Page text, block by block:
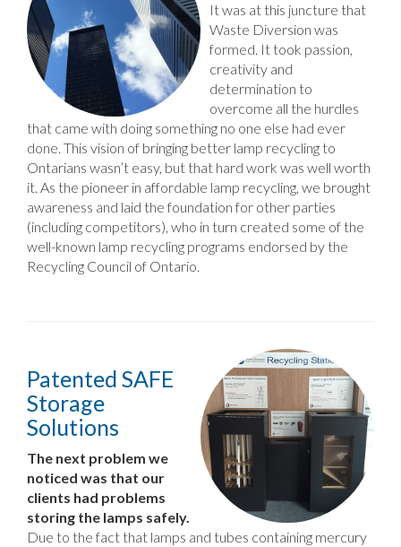
It was at this juncture that
Waste Diversion was
formed. It took passion,
creativity and
determination to
overcome all the hurdles
that came with doing something no one else had ever
done. This vision of bringing better lamp recycling to
Ontarians wasn’t easy, but that hard work was well worth
it. As the pioneer in affordable lamp recycling, we brought
awareness and laid the foundation for other parties
(including competitors), who in turn created some of the
well-known lamp recycling programs endorsed by the
Recycling Council of Ontario.
Patented SAFE
Storage
Solutions
The next problem we
noticed was that our
clients had problems
storing the lamps safely.
Due to the fact that lamps and tubes containing mercury